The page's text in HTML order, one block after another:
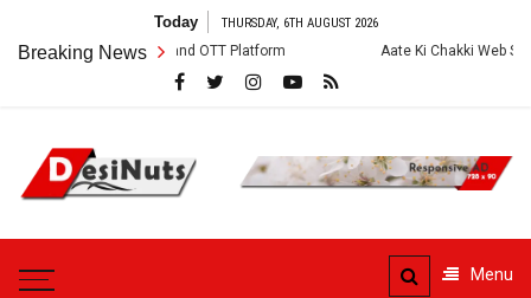
content
Today THURSDAY, 6TH AUGUST 2026
Breaking News
Story and OTT Platform Aate Ki Chakki Web Series: Cast, Crew,
DesiNuts
Menu